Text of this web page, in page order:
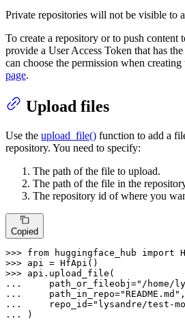
Private repositories will not be visible to
To create a repository or to push content
provide a User Access Token that has the
can choose the permission when
page.
Upload files
Use the upload_file() function to add a
repository. You need to specify:
The path of the file to upload.
The path of the file in the
The repository id of where you
Copied
>>> from huggingface_hub import
>>>
>>>
...
    path_or_fileobj=
"/home/
...
    path_in_repo=
"README.md"
...
    repo_id=
"lysandre/test-
...
)